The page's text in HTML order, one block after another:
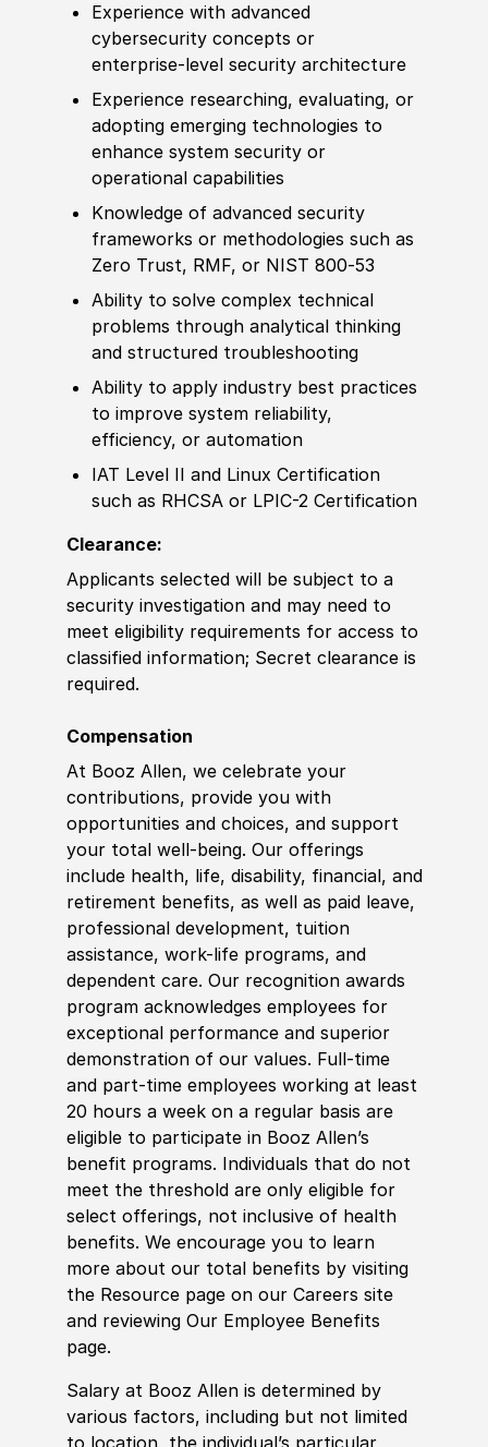
Experience with advanced
cybersecurity concepts or
enterprise‑level security architecture
Experience researching, evaluating, or
adopting emerging technologies to
enhance system security or
operational capabilities
Knowledge of advanced security
frameworks or methodologies such as
Zero Trust, RMF, or NIST 800‑53
Ability to solve complex technical
problems through analytical thinking
and structured troubleshooting
Ability to apply industry best practices
to improve system reliability,
efficiency, or automation
IAT Level II and LinuxCertification
such as RHCSA or LPIC-2Certification
Clearance:
Applicants selected will be subject to a
security investigation and may need to
meet eligibility requirements for access to
classified information; Secret clearance is
required.
Compensation
At Booz Allen, we celebrate your
contributions, provide you with
opportunities and choices, and support
your total well-being. Our offerings
include health, life, disability, financial, and
retirement benefits, as well as paid leave,
professional development, tuition
assistance, work-life programs, and
dependent care. Our recognition awards
program acknowledges employees for
exceptional performance and superior
demonstration of our values. Full-time
and part-time employees working at least
20 hours a week on a regular basis are
eligible to participate in Booz Allen’s
benefit programs. Individuals that do not
meet the threshold are only eligible for
select offerings, not inclusive of health
benefits. We encourage you to learn
more about our total benefits by visiting
the Resource page on our Careers site
and reviewing Our Employee Benefits
page.
Salary at Booz Allen is determined by
various factors, including but not limited
to location, the individual’s particular